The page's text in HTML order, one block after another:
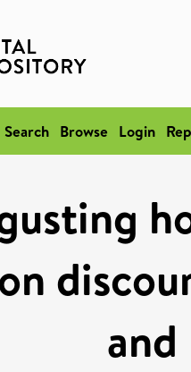
Search Browse Login